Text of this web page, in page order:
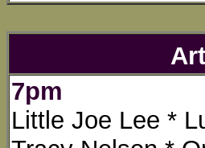
7pm
Little Joe Lee *